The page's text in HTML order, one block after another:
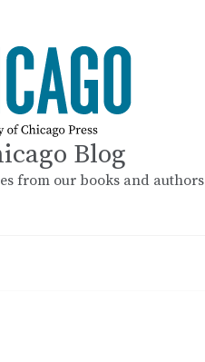
Blog
from our books and authors